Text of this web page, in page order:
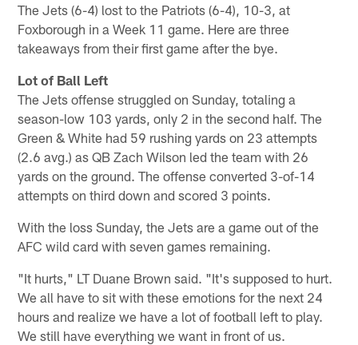
The Jets (6-4) lost to the Patriots (6-4), 10-3, at
Foxborough in a Week 11 game. Here are three
takeaways from their first game after the bye.
Lot of Ball Left
The Jets offense struggled on Sunday, totaling a
season-low 103 yards, only 2 in the second half. The
Green & White had 59 rushing yards on 23 attempts
(2.6 avg.) as QB Zach Wilson led the team with 26
yards on the ground. The offense converted 3-of-14
attempts on third down and scored 3 points.
With the loss Sunday, the Jets are a game out of the
AFC wild card with seven games remaining.
"It hurts," LT Duane Brown said. "It's supposed to hurt.
We all have to sit with these emotions for the next 24
hours and realize we have a lot of football left to play.
We still have everything we want in front of us.